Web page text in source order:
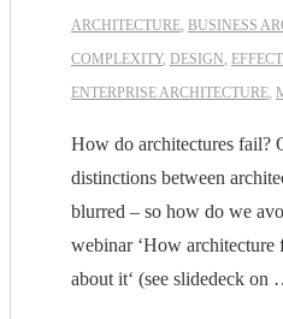
ARCHITECTURE, BUSINESS
COMPLEXITY, DESIGN,
ENTERPRISE ARCHITECTURE,
How do architectures fail?
distinctions between
blurred – so how do we
webinar ‘How architecture
about it‘ (see slidedeck on